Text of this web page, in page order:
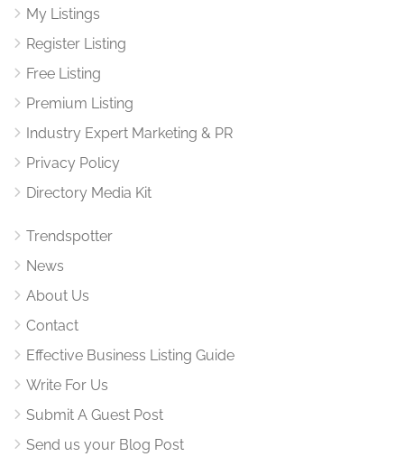
My Listings
Register Listing
Free Listing
Premium Listing
Industry Expert Marketing & PR
Privacy Policy
Directory Media Kit
Trendspotter
News
About Us
Contact
Effective Business Listing Guide
Write For Us
Submit A Guest Post
Send us your Blog Post